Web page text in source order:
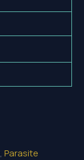
, Parasite